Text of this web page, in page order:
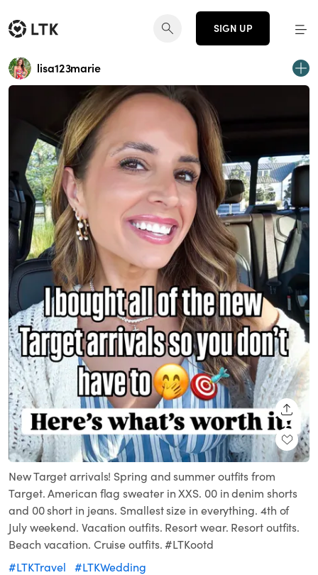
SIGN UP
lisa123marie
New Target arrivals! Spring and summer outfits from
Target. American flag sweater in XXS. 00 in denim shorts
and 00 short in jeans. Smallest size in everything. 4th of
July weekend. Vacation outfits. Resort wear. Resort outfits.
Beach vacation. Cruise outfits. #LTKootd
#LTKTravel
#LTKWedding